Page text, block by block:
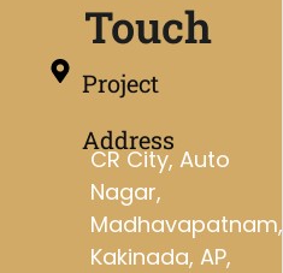
Touch
Project
Address
CR City, Auto
Nagar,
Madhavapatnam,
Kakinada, AP,